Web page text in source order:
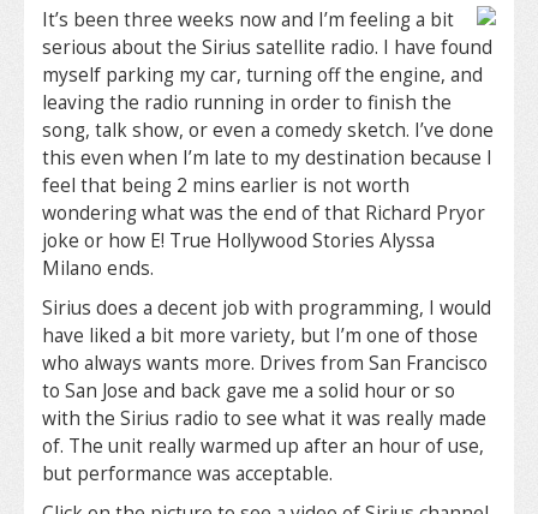
It’s been three weeks now and I’m feeling a bit
serious about the Sirius satellite radio. I have found
myself parking my car, turning off the engine, and
leaving the radio running in order to finish the
song, talk show, or even a comedy sketch. I’ve done
this even when I’m late to my destination because I
feel that being 2 mins earlier is not worth
wondering what was the end of that Richard Pryor
joke or how E! True Hollywood Stories Alyssa
Milano ends.
Sirius does a decent job with programming, I would
have liked a bit more variety, but I’m one of those
who always wants more. Drives from San Francisco
to San Jose and back gave me a solid hour or so
with the Sirius radio to see what it was really made
of. The unit really warmed up after an hour of use,
but performance was acceptable.